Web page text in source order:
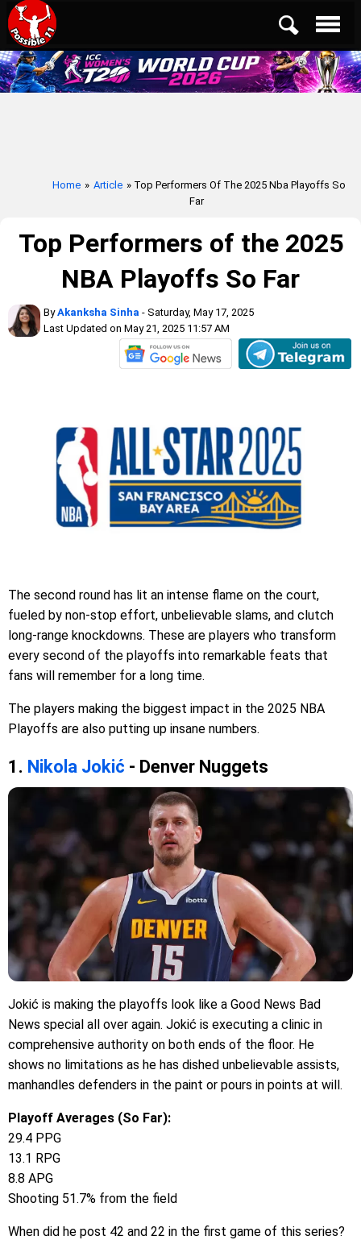
Home » Article » Top Performers Of The 2025 Nba Playoffs So
Far
Top Performers of the 2025
NBA Playoffs So Far
ByAkanksha Sinha - Saturday, May 17, 2025
Last Updated on May 21, 2025 11:57 AM
The second round has lit an intense flame on the court,
fueled by non-stop effort, unbelievable slams, and clutch
long-range knockdowns. These are players who transform
every second of the playoffs into remarkable feats that
fans will remember for a long time.
The players making the biggest impact in the 2025 NBA
Playoffs are also putting up insane numbers.
1. Nikola Jokić - Denver Nuggets
Jokić is making the playoffs look like a Good News Bad
News special all over again. Jokić is executing a clinic in
comprehensive authority on both ends of the floor. He
shows no limitations as he has dished unbelievable assists,
manhandles defenders in the paint or pours in points at will.
Playoff Averages (So Far):
29.4 PPG
13.1 RPG
8.8 APG
Shooting 51.7% from the field
When did he post 42 and 22 in the first game of this series?